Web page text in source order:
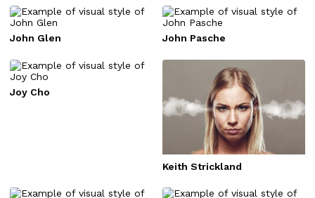
John Glen John Pasche
Joy Cho
Keith Strickland